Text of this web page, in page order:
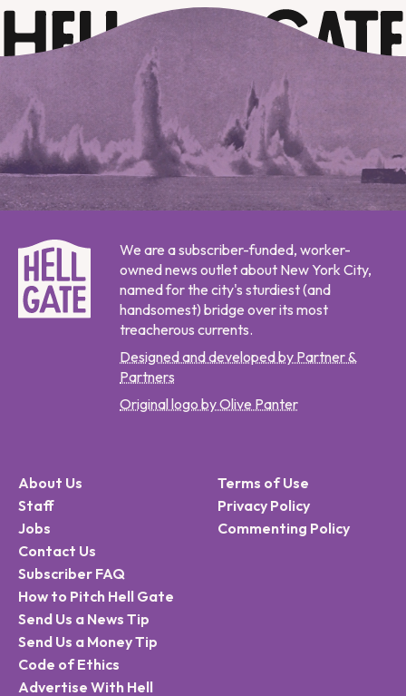
We are a subscriber-funded, worker-
owned news outlet about New York City,
named for the city's sturdiest (and
handsomest) bridge over its most
treacherous currents.
Designed and developed by Partner &
Partners
Original logo by Olive Panter
About Us
Staff
Jobs
Contact Us
Subscriber FAQ
How to Pitch Hell Gate
Send Us a News Tip
Send Us a Money Tip
Code of Ethics
Advertise With Hell
Terms of Use
Privacy Policy
Commenting Policy